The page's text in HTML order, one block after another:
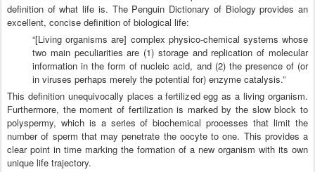
definition of what life is. The Penguin Dictionary of Biology provides an
excellent, concise definition of biological life:
“[Living organisms are] complex physico-chemical systems whose
two main peculiarities are (1) storage and replication of molecular
information in the form of nucleic acid, and (2) the presence of (or
in viruses perhaps merely the potential for) enzyme catalysis.”
This definition unequivocally places a fertilized egg as a living organism.
Furthermore, the moment of fertilization is marked by the slow block to
polyspermy, which is a series of biochemical processes that limit the
number of sperm that may penetrate the oocyte to one. This provides a
clear point in time marking the formation of a new organism with its own
unique life trajectory.